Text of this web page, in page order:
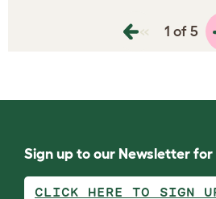
« 1 of 5
Sign up to our Newsletter for
CLICK HERE TO SIGN